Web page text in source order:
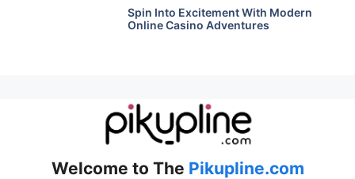
Spin Into Excitement With Modern
Online Casino Adventures
Welcome to The Pikupline.com